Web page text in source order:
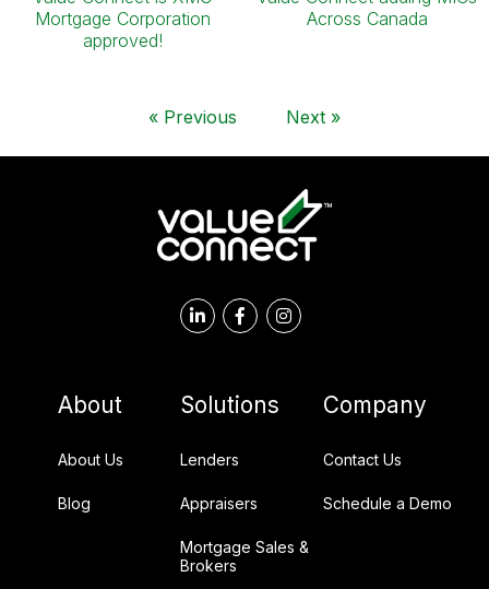
Mortgage Corporation
approved!
Across Canada
« Previous Next »
About
About Us
Blog
Solutions
Lenders
Appraisers
Mortgage Sales &
Brokers
Company
Contact Us
Schedule a Demo